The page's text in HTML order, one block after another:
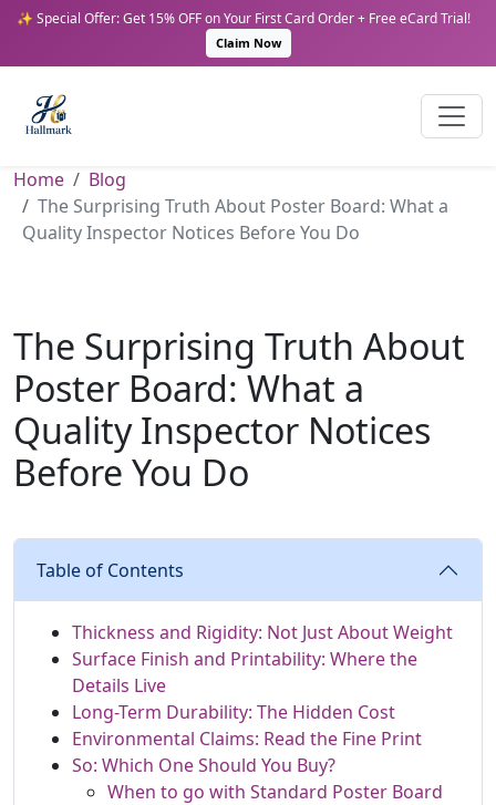
✨ Special Offer: Get 15% OFF on Your First Card Order + Free eCard Trial!
Claim Now
Home
Blog
The Surprising Truth About Poster Board: What a
Quality Inspector Notices Before You Do
The Surprising Truth About
Poster Board: What a
Quality Inspector Notices
Before You Do
Table of Contents
Thickness and Rigidity: Not Just About Weight
Surface Finish and Printability: Where the
Details Live
Long-Term Durability: The Hidden Cost
Environmental Claims: Read the Fine Print
So: Which One Should You Buy?
When to go with Standard Poster Board